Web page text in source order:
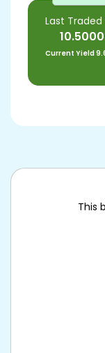
Last Traded
Current Yield
This